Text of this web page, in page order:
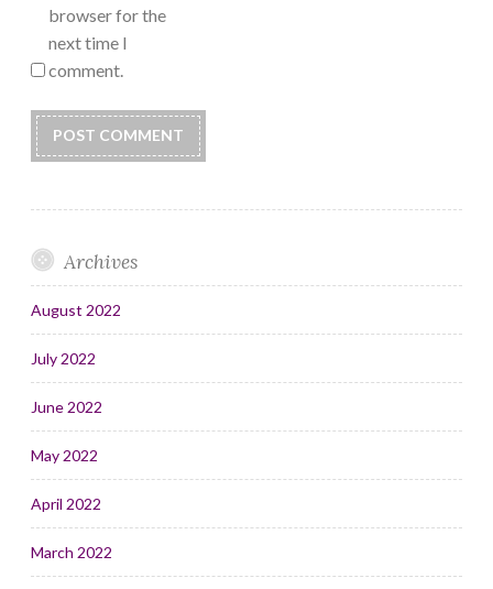
browser for the
next time I
comment.
Archives
August 2022
July 2022
June 2022
May 2022
April 2022
March 2022